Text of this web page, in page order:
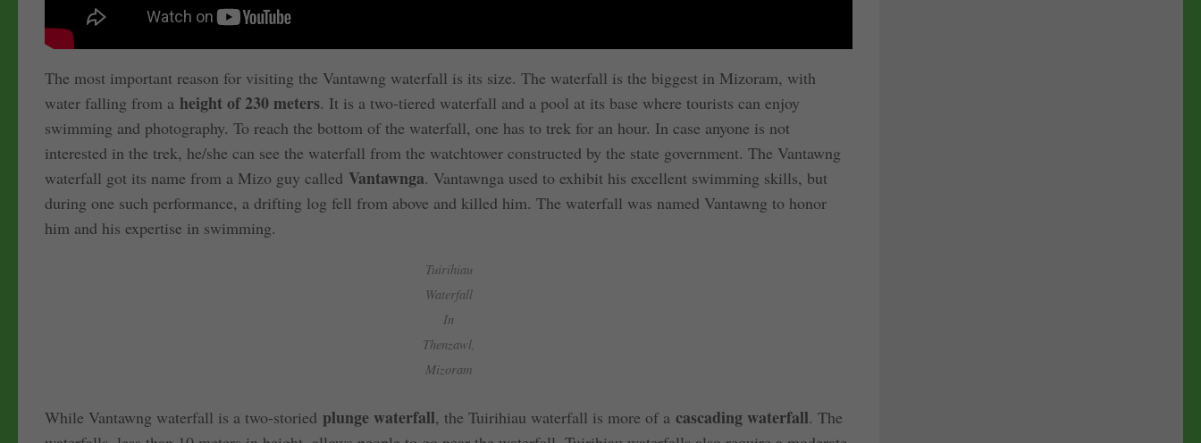
The most important reason for visiting the Vantawng waterfall is its size. The waterfall is the biggest in Mizoram, with
water falling from a height of 230 meters. It is a two-tiered waterfall and a pool at its base where tourists can enjoy
swimming and photography. To reach the bottom of the waterfall, one has to trek for an hour. In case anyone is not
interested in the trek, he/she can see the waterfall from the watchtower constructed by the state government. The Vantawng
waterfall got its name from a Mizo guy called Vantawnga. Vantawnga used to exhibit his excellent swimming skills, but
during one such performance, a drifting log fell from above and killed him. The waterfall was named Vantawng to honor
him and his expertise in swimming.
Tuirihiau
Waterfall
In
Thenzawl,
Mizoram
While Vantawng waterfall is a two-storied plunge waterfall, the Tuirihiau waterfall is more of a cascading waterfall. The